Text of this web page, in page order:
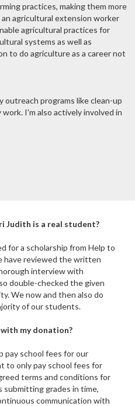
practices, making them more
agricultural extension worker
agricultural practices for
systems as well as
to do agriculture as a career not
outreach programs like clean-up
I'm also actively involved in
Judith is a real student?
for a scholarship from Help to
have reviewed the written
interview with
double-checked the given
We now and then also do
of our students.
my donation?
pay school fees for our
to only pay school fees for
terms and conditions for
submitting grades in time,
communication with